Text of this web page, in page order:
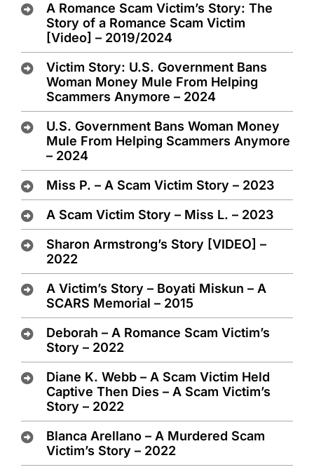
A Romance Scam Victim’s Story: The
Story of a Romance Scam Victim
[Video] – 2019/2024
Victim Story: U.S. Government Bans
Woman Money Mule From Helping
Scammers Anymore – 2024
U.S. Government Bans Woman Money
Mule From Helping Scammers Anymore
– 2024
Miss P. – A Scam Victim Story – 2023
A Scam Victim Story – Miss L. – 2023
Sharon Armstrong’s Story [VIDEO] –
2022
A Victim’s Story – Boyati Miskun – A
SCARS Memorial – 2015
Deborah – A Romance Scam Victim’s
Story – 2022
Diane K. Webb – A Scam Victim Held
Captive Then Dies – A Scam Victim’s
Story – 2022
Blanca Arellano – A Murdered Scam
Victim’s Story – 2022